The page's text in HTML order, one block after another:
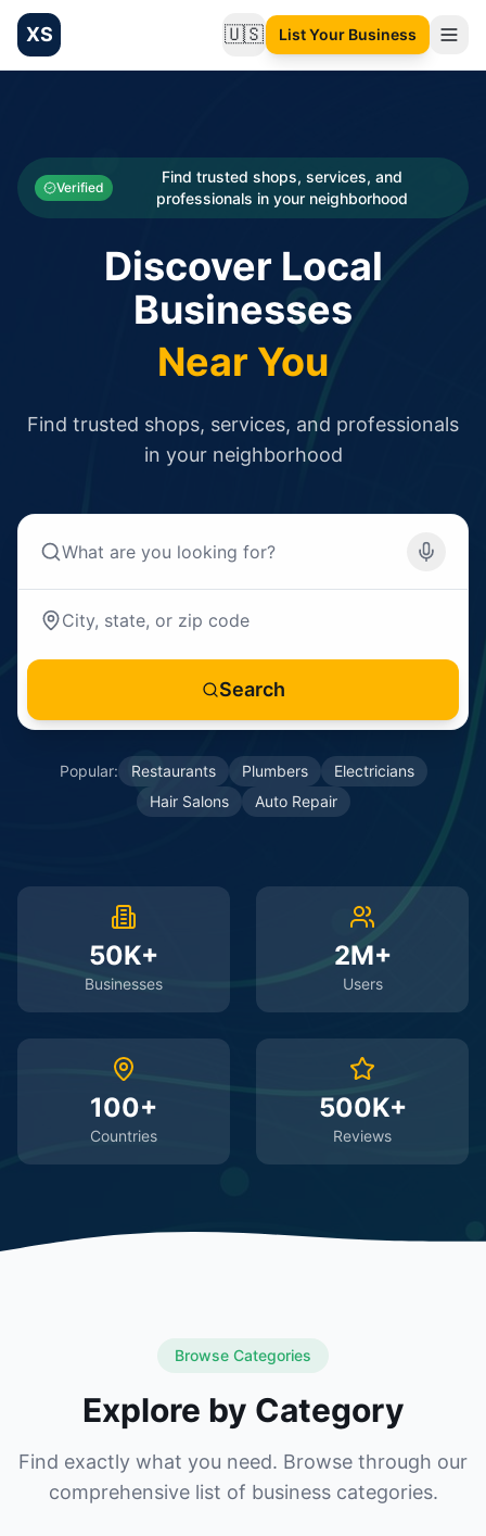
XS 🇺🇸Change language
List Your Business
Categories
Businesses
Verified
Find trusted shops, services, and
professionals in your neighborhood
Discover Local
Businesses
Near You
Find trusted shops, services, and professionals
in your neighborhood
Search
Popular: Restaurants Plumbers
Electricians
Hair Salons
Auto Repair
50K+
Businesses
2M+
Users
100+
Countries
500K+
Reviews
Browse Categories
Explore by Category
Find exactly what you need. Browse through our
comprehensive list of business categories.